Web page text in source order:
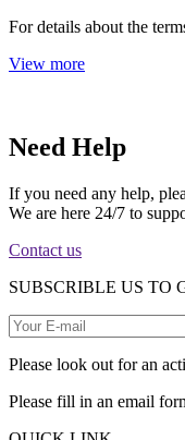
For details about the
View more
Need Help
If you need any help,
We are here 24/7 to
Contact us
SUBSCRIBLE US TO
Please look out for an
Please fill in an email